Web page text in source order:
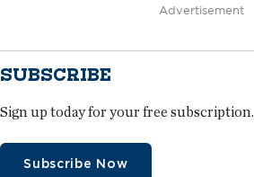
Advertisement
SUBSCRIBE
Sign up today for your free subscription.
Subscribe Now